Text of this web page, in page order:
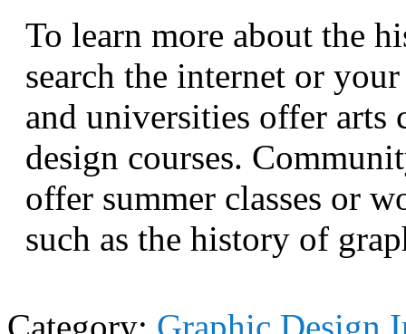
To learn more about the
search the internet or
and universities offer arts
design courses.
offer summer classes or
such as the history of
Category: Graphic Design